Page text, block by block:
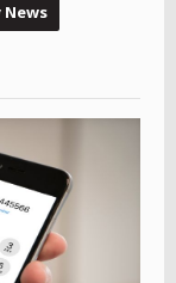
News